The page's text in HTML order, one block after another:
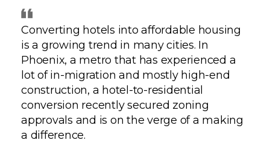
Converting hotels into affordable housing
is a growing trend in many cities. In
Phoenix, a metro that has experienced a
lot of in-migration and mostly high-end
construction, a hotel-to-residential
conversion recently secured zoning
approvals and is on the verge of a making
a difference.